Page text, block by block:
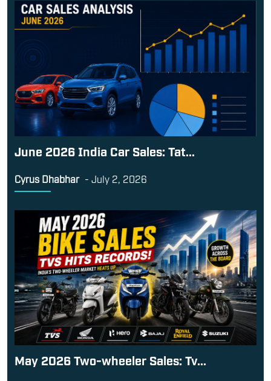
June 2026 India Car Sales: Tat...
Cyrus Dhabhar - July 2, 2026
May 2026 Two-wheeler Sales: Tv...